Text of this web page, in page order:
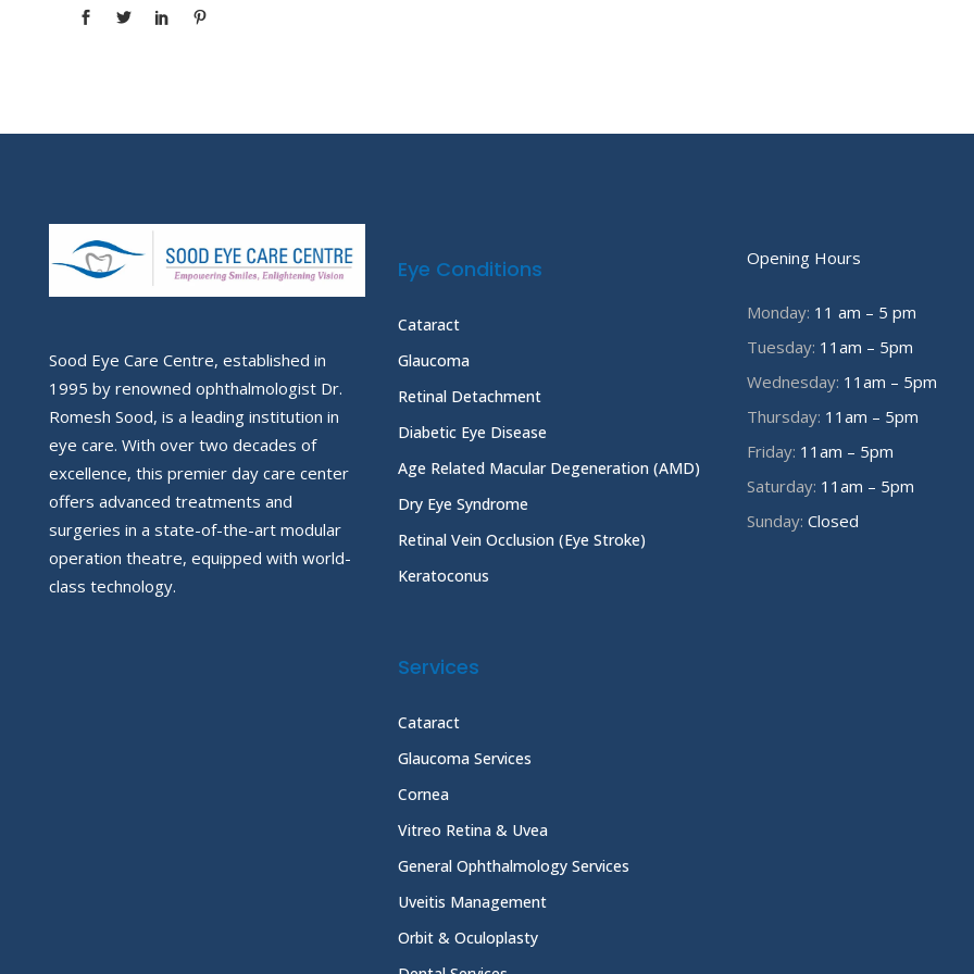
Sood Eye Care Centre, established in
1995 by renowned ophthalmologist Dr.
Romesh Sood, is a leading institution in
eye care. With over two decades of
excellence, this premier day care center
offers advanced treatments and
surgeries in a state-of-the-art modular
operation theatre, equipped with world-
class technology.
Eye Conditions
Cataract
Glaucoma
Retinal Detachment
Diabetic Eye Disease
Age Related Macular Degeneration (AMD)
Dry Eye Syndrome
Retinal Vein Occlusion (Eye Stroke)
Keratoconus
Services
Cataract
Glaucoma Services
Cornea
Vitreo Retina & Uvea
General Ophthalmology Services
Uveitis Management
Orbit & Oculoplasty
Opening Hours
Monday: 11 am – 5 pm
Tuesday: 11am – 5pm
Wednesday: 11am – 5pm
Thursday: 11am – 5pm
Friday: 11am – 5pm
Saturday: 11am – 5pm
Sunday: Closed